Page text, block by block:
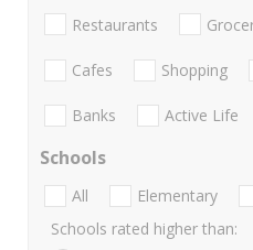
Restaurants
Cafes Shopping
Banks Active Life
Schools
All Elementary
Schools rated higher than: